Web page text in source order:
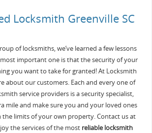
Locksmith Greenville SC
of locksmiths, we’ve learned a few lessons
important one is that the security of your
you want to take for granted! At Locksmith
about our customers. Each and every one of
service providers is a security specialist,
mile and make sure you and your loved ones
the limits of your own property. Contact us at
the services of the most reliable locksmith